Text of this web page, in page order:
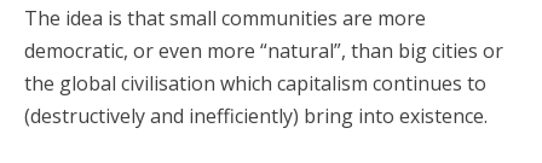
The idea is that small communities are more
democratic, or even more “natural”, than big cities or
the global civilisation which capitalism continues to
(destructively and inefficiently) bring into existence.